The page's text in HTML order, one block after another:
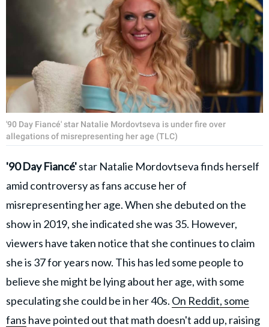
'90 Day Fiancé' star Natalie Mordovtseva is under fire over
allegations of misrepresenting her age (TLC)
'90 Day Fiancé'star Natalie Mordovtsevafinds herself
amid controversy as fans accuse her of
misrepresenting her age. When she debuted on the
show in 2019, she indicated she was 35. However,
viewers have taken notice that she continues to claim
she is 37 for years now. This has led some people to
believe she might be lying about her age, with some
speculating she could be in her 40s. On Reddit, some
fans have pointed out that math doesn't add up, raising